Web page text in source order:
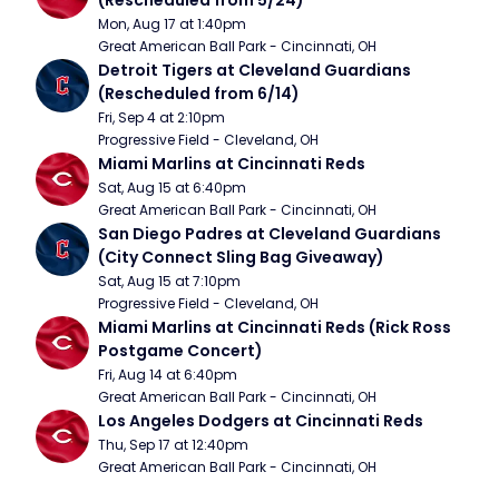
Mon, Aug 17 at 1:40pm
Great American Ball Park - Cincinnati, OH
Detroit Tigers at Cleveland Guardians
(Rescheduled from 6/14)
Fri, Sep 4 at 2:10pm
Progressive Field - Cleveland, OH
Miami Marlins at Cincinnati Reds
Sat, Aug 15 at 6:40pm
Great American Ball Park - Cincinnati, OH
San Diego Padres at Cleveland Guardians
(City Connect Sling Bag Giveaway)
Sat, Aug 15 at 7:10pm
Progressive Field - Cleveland, OH
Miami Marlins at Cincinnati Reds (Rick Ross
Postgame Concert)
Fri, Aug 14 at 6:40pm
Great American Ball Park - Cincinnati, OH
Los Angeles Dodgers at Cincinnati Reds
Thu, Sep 17 at 12:40pm
Great American Ball Park - Cincinnati, OH